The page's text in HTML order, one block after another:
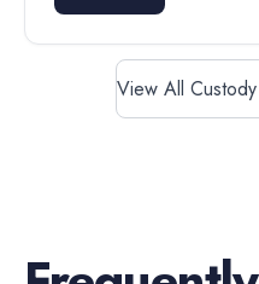
View All